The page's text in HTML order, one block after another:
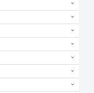
CAD Others